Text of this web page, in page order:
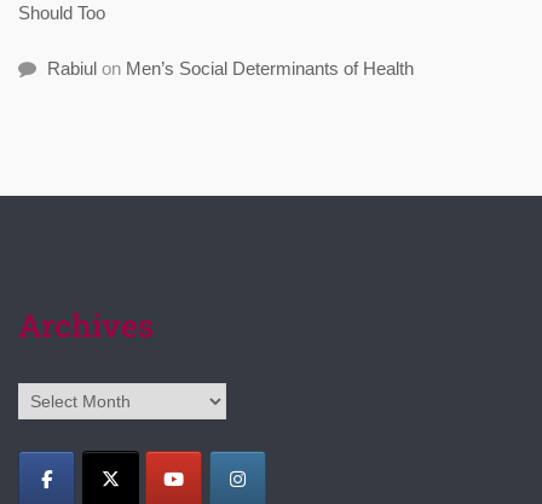
Should Too
Rabiul on Men’s Social Determinants of Health
Archives
Archives